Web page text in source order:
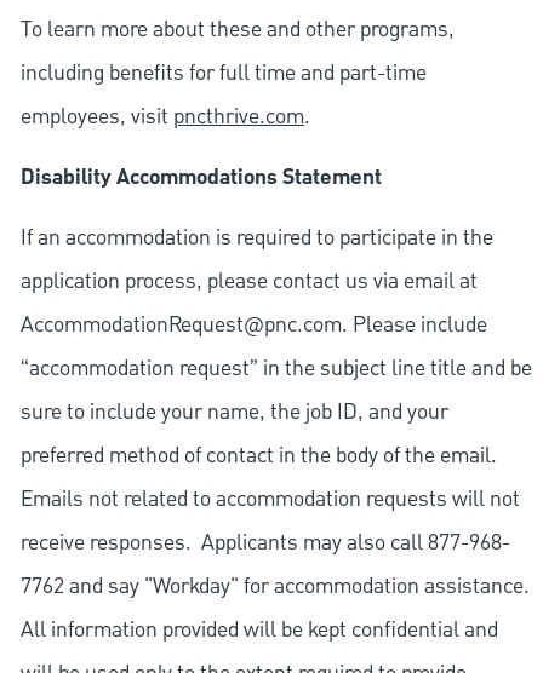
To learn more about these and other programs,
including benefits for full time and part-time
employees, visit pncthrive.com.
Disability Accommodations Statement
If an accommodation is required to participate in the
application process, please contact us via email at
AccommodationRequest@pnc.com. Please include
“accommodation request” in the subject line title and be
sure to include your name, the job ID, and your
preferred method of contact in the body of the email.
Emails not related to accommodation requests will not
receive responses. Applicants may also call 877-968-
7762 and say "Workday" for accommodation assistance.
All information provided will be kept confidential and